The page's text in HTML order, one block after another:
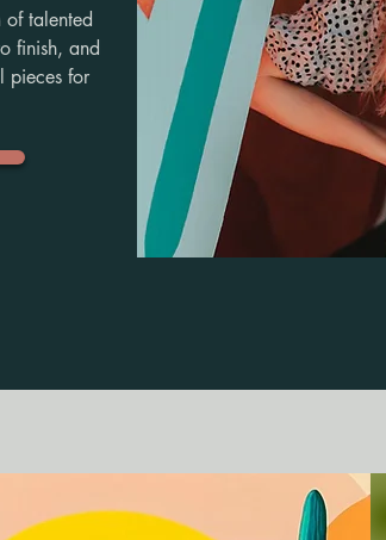
of talented
finish, and
pieces for